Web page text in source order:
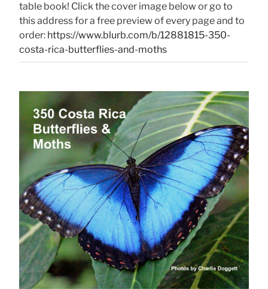
table book! Click the cover image below or go to
this address for a free preview of every page and to
order: https://www.blurb.com/b/12881815-350-
costa-rica-butterflies-and-moths